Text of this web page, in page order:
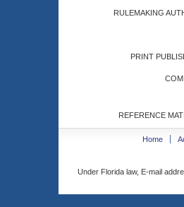
RULEMAKING
PRINT
REFERENCE
Home
Under Florida law, E-mail